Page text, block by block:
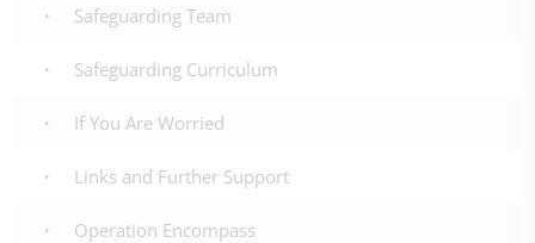
Safeguarding Team
Safeguarding Curriculum
If You Are Worried
Links and Further Support
Operation Encompass